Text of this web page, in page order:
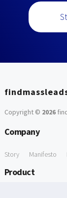
Copyright © 2026
Company
Story Manifesto
Product